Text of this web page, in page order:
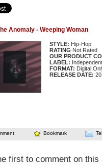
Anomaly - Weeping Woman
STYLE: Hip-Hop
RATING Not Rated
OUR PRODUCT
LABEL: Independent
FORMAT: Digital
RELEASE DATE:
Bookmark
first to comment on this